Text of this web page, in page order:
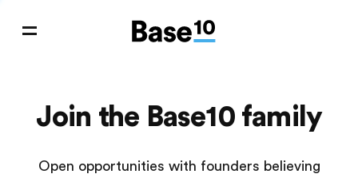
Join the Base10 family
Open opportunities with founders believing